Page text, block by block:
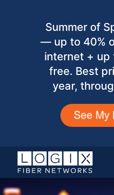
Summer of
— up to 40%
internet + up
free. Best
year,